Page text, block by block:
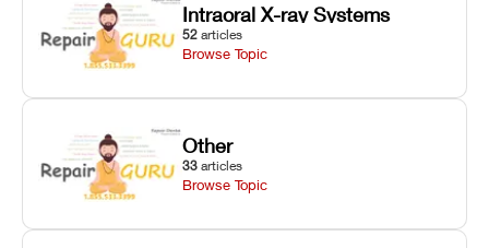
Intraoral X-ray Systems
52 articles
Browse Topic
Other
33 articles
Browse Topic